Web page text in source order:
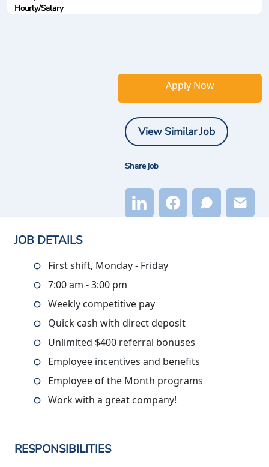
Hourly/Salary
Apply Now
View Similar Job
Share job
JOB DETAILS
First shift, Monday - Friday
7:00 am - 3:00 pm
Weekly competitive pay
Quick cash with direct deposit
Unlimited $400 referral bonuses
Employee incentives and benefits
Employee of the Month programs
Work with a great company!
RESPONSIBILITIES